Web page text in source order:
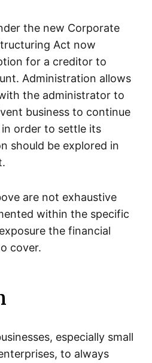
the new Corporate
Act now
for a creditor to
Administration allows
the administrator to
business to continue
order to settle its
should be explored in
are not exhaustive
within the specific
the financial
cover.
especially small
to always